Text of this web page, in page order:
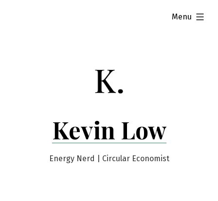
Kevin Low
Energy Nerd | Circular Economist
Menu
expanded